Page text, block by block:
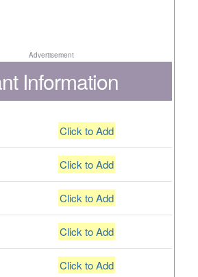
Advertisement
Information
Click to Add
Click to Add
Click to Add
Click to Add
Click to Add